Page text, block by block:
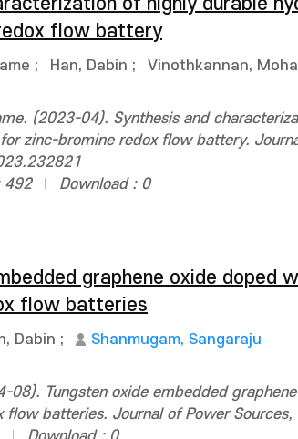
flow battery
; Han, Dabin ; Vinothkannan,
(2023-04). Synthesis and
zinc-bromine redox flow battery.
492 Download : 0
graphene oxide doped
flow batteries
Dabin ;
Shanmugam, Sangaraju
08). Tungsten oxide embedded
flow batteries. Journal of Power